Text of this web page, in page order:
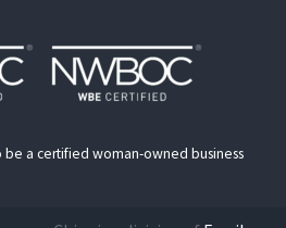
be a certified woman-owned business